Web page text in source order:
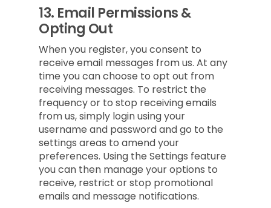
13. Email Permissions &
Opting Out
When you register, you consent to
receive email messages from us. At any
time you can choose to opt out from
receiving messages. To restrict the
frequency or to stop receiving emails
from us, simply login using your
username and password and go to the
settings areas to amend your
preferences. Using the Settings feature
you can then manage your options to
receive, restrict or stop promotional
emails and message notifications.